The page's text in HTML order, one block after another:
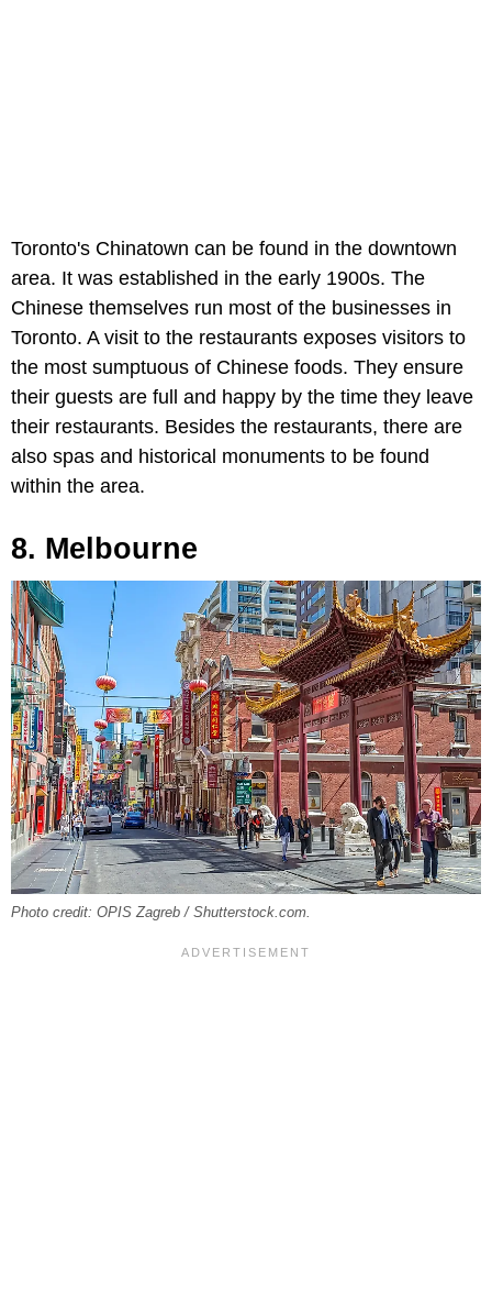
Toronto's Chinatown can be found in the downtown
area. It was established in the early 1900s. The
Chinese themselves run most of the businesses in
Toronto. A visit to the restaurants exposes visitors to
the most sumptuous of Chinese foods. They ensure
their guests are full and happy by the time they leave
their restaurants. Besides the restaurants, there are
also spas and historical monuments to be found
within the area.
8. Melbourne
Photo credit: OPIS Zagreb / Shutterstock.com.